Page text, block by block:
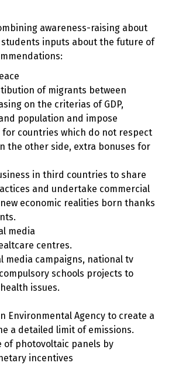
awareness-raising about
students inputs about the future of
of migrants between
on the criterias of GDP,
population and impose
countries which do not respect
the other side, extra bonuses for
in third countries to share
and undertake commercial
economic realities born thanks
media
centres.
media campaigns, national tv
schools projects to
issues.
Environmental Agency to create a
a detailed limit of emissions.
of photovoltaic panels by
incentives